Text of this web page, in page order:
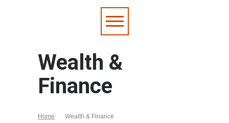
Wealth &
Finance
Home Wealth & Finance